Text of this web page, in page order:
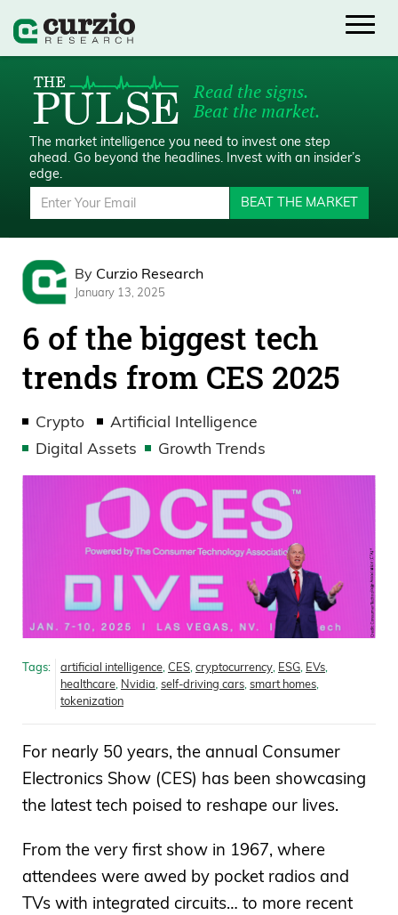
Read the signs.
Beat the market.
The market intelligence you need to invest one step
ahead. Go beyond the headlines. Invest with an insider’s
edge.
BEAT THE MARKET
By Curzio Research
January 13, 2025
6 of the biggest tech
trends from CES 2025
Crypto
Artificial Intelligence
Digital Assets
Growth Trends
Tags: artificial intelligence CES cryptocurrency ESG EVs
healthcare Nvidia self-driving cars smart homes
tokenization
For nearly 50 years, the annual Consumer
Electronics Show (CES) has been showcasing
the latest tech poised to reshape our lives.
From the very first show in 1967, where
attendees were awed by pocket radios and
TVs with integrated circuits… to more recent